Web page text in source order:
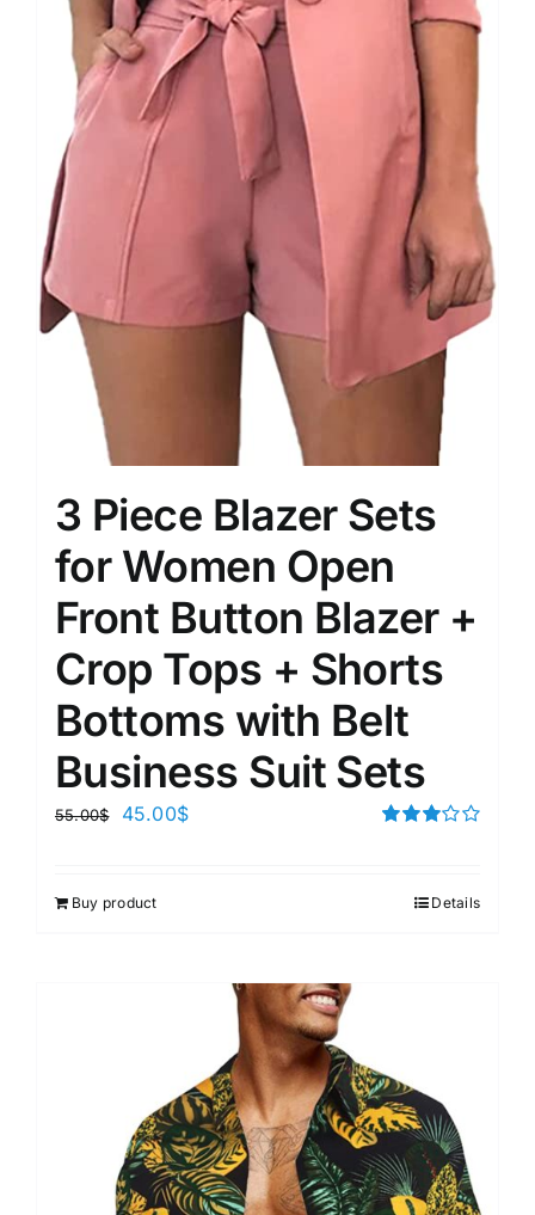
3 Piece Blazer Sets
for Women Open
Front Button Blazer +
Crop Tops + Shorts
Bottoms with Belt
Business Suit Sets
55.00$ 45.00$
Buy product Details